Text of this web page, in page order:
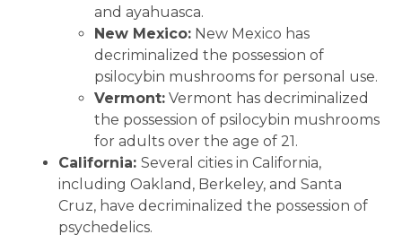
and ayahuasca.
New Mexico: New Mexico has
decriminalized the possession of
psilocybin mushrooms for personal use.
Vermont: Vermont has decriminalized
the possession of psilocybin mushrooms
for adults over the age of 21.
California: Several cities in California,
including Oakland, Berkeley, and Santa
Cruz, have decriminalized the possession of
psychedelics.